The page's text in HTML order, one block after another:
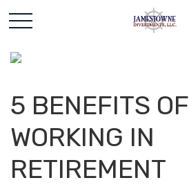
5 BENEFITS OF
WORKING IN
RETIREMENT